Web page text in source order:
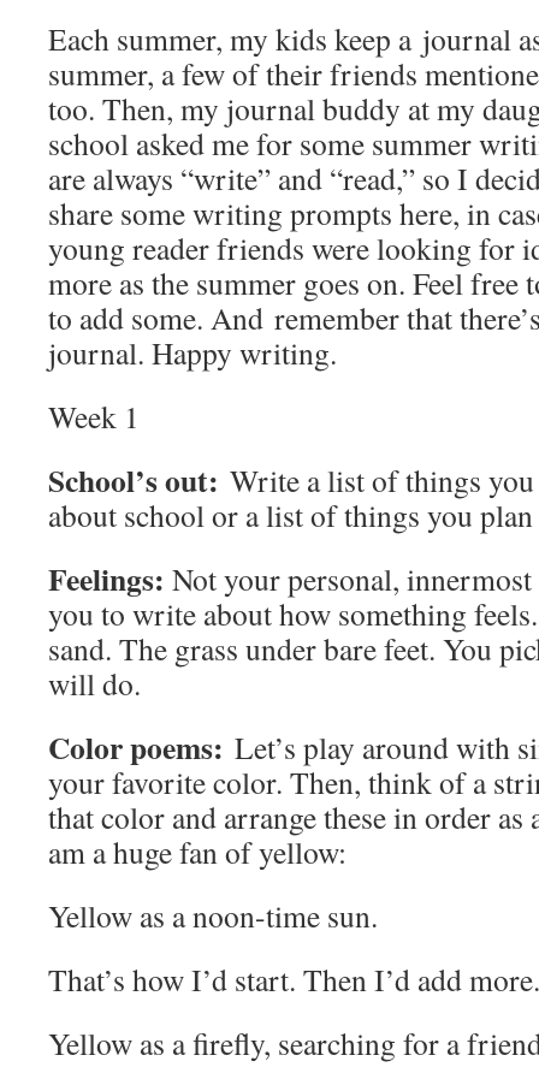
Each summer, my kids keep a journal
summer, a few of their friends
too. Then, my journal buddy at my
school asked me for some summer
are always “write” and “read,” so I
share some writing prompts here, in
young reader friends were looking for
more as the summer goes on. Feel free
to add some. And remember that
journal. Happy writing.
Week 1
School’s out: Write a list of things
about school or a list of things you
Feelings: Not your personal,
you to write about how something
sand. The grass under bare feet. You
will do.
Color poems: Let’s play around with
your favorite color. Then, think of a
that color and arrange these in order as
am a huge fan of yellow:
Yellow as a noon-time sun.
That’s how I’d start. Then I’d add more.
Yellow as a firefly, searching for a